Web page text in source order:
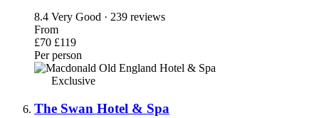
8.4 Very Good · 239 reviews
From
£70 £119
Per person
Exclusive
The Swan Hotel & Spa